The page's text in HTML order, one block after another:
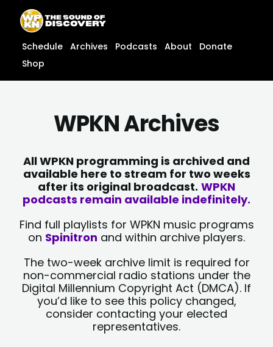
content
content
Schedule Archives Podcasts About
Donate
Shop
WPKN Archives
All WPKN programming is archived and
available here to stream for two weeks
after its original broadcast. WPKN
podcasts remain available indefinitely.
Find full playlists for WPKN music programs
on Spinitron and within archive players.
The two-week archive limit is required for
non-commercial radio stations under the
Digital Millennium Copyright Act (DMCA). If
you’d like to see this policy changed,
consider contacting your elected
representatives.